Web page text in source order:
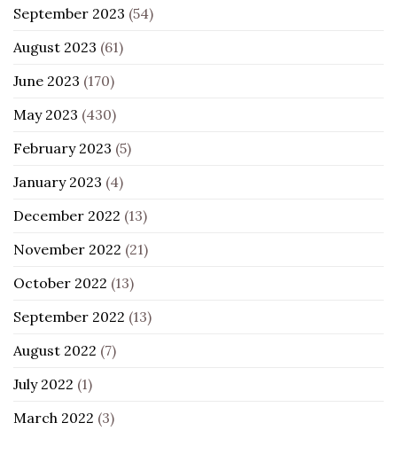
September 2023 (54)
August 2023 (61)
June 2023 (170)
May 2023 (430)
February 2023 (5)
January 2023 (4)
December 2022 (13)
November 2022 (21)
October 2022 (13)
September 2022 (13)
August 2022 (7)
July 2022 (1)
March 2022 (3)